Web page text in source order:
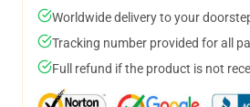
Worldwide delivery to your
Tracking number provided for all
Full refund if the product is not